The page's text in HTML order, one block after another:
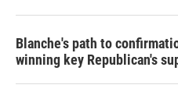
Blanche's path to
winning key Republican's